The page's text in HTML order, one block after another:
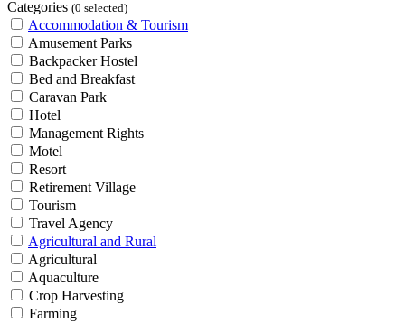
Categories (0 selected)
Accommodation & Tourism
Amusement Parks
Backpacker Hostel
Bed and Breakfast
Caravan Park
Hotel
Management Rights
Motel
Resort
Retirement Village
Tourism
Travel Agency
Agricultural and Rural
Agricultural
Aquaculture
Crop Harvesting
Farming